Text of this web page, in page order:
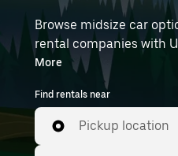
Browse midsize car
rental companies with
provide more room for
—great for commuting,
trips. Enter your time and location details (like
Brussels Airport) to
near you.
More
Find rentals near
Pickup location